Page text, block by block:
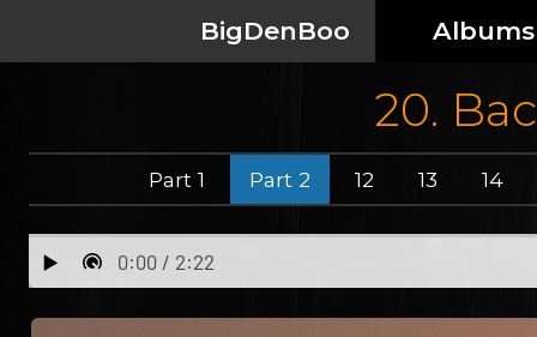
BigDenBoo Albums
20.
Part 1 Part 2 12 13 14